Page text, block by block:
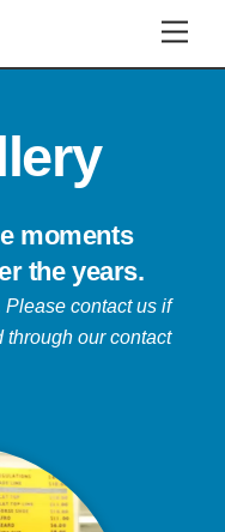
moments
the years.
Please contact us if
through our contact